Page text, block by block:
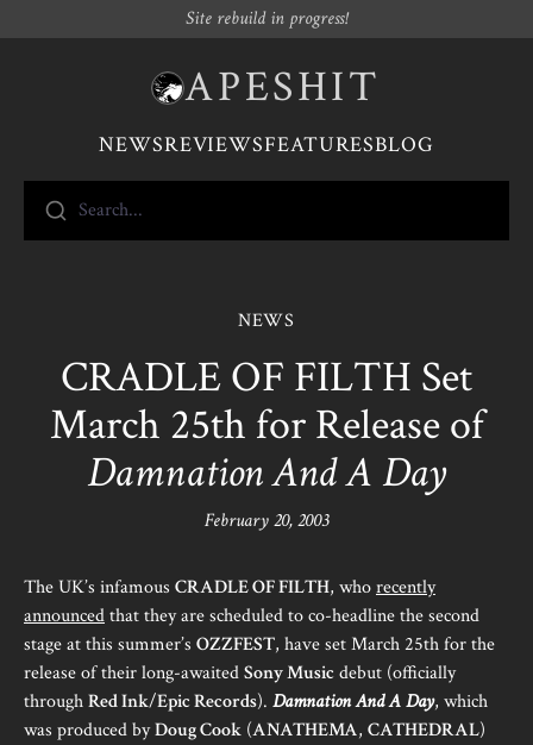
Site rebuild in progress!
APESHIT
NEWSREVIEWSFEATURESBLOG
Search...
NEWS
CRADLE OF FILTH Set
March 25th for Release of
Damnation And A Day
February 20, 2003
The UK’s infamous CRADLE OF FILTH, whorecently
announcedthat they are scheduled to co-headline the second
stage at this summer’s OZZFEST, have set March 25th for the
release of their long-awaitedSony Musicdebut (officially
throughRed Ink/Epic Records). Damnation And A Day, which
was produced byDoug Cook (ANATHEMA, CATHEDRAL)